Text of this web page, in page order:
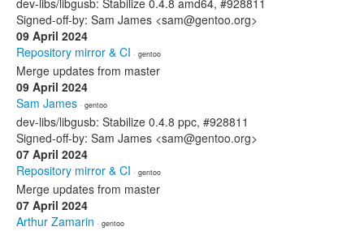
dev-libs/libgusb: Stabilize 0.4.8 amd64, #928811
Signed-off-by: Sam James <sam@gentoo.org>
09 April 2024
Repository mirror & CI · gentoo
Merge updates from master
09 April 2024
Sam James · gentoo
dev-libs/libgusb: Stabilize 0.4.8 ppc, #928811
Signed-off-by: Sam James <sam@gentoo.org>
07 April 2024
Repository mirror & CI · gentoo
Merge updates from master
07 April 2024
Arthur Zamarin · gentoo